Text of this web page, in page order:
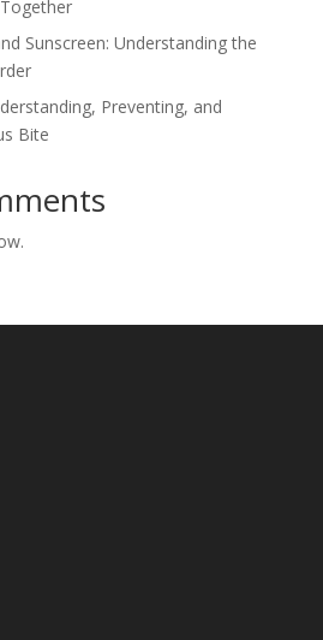
Sunscreen: Understanding the
Preventing, and
Bite